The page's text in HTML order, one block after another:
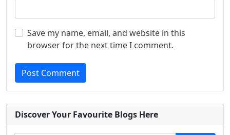
Save my name, email, and website in this
browser for the next time I comment.
Post Comment
Discover Your Favourite Blogs Here